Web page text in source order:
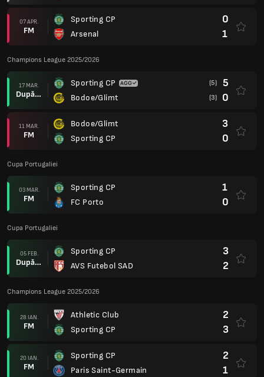
07 APR.
FM
Sporting CP
Arsenal
0
1
Champions League 2025/2026
17 MAR.
După prel.
Sporting CP
Bodoe/Glimt
(5) 5
(3) 0
11 MAR.
FM
Bodoe/Glimt
Sporting CP
3
0
Cupa Portugaliei
03 MAR.
FM
Sporting CP
FC Porto
1
0
Cupa Portugaliei
05 FEB.
După prel.
Sporting CP
AVS Futebol SAD
3
2
Champions League 2025/2026
28 IAN.
FM
Athletic Club
Sporting CP
2
3
20 IAN.
FM
Sporting CP
Paris Saint-Germain
2
1